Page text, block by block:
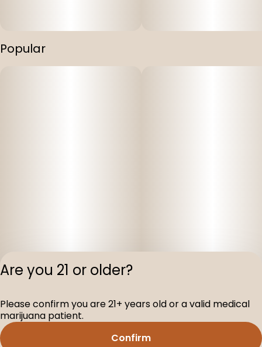
Popular
Terms of
License
Are you 21 or older?
Please confirm you are 21+ years old or a valid medical
marijuana patient.
Confirm